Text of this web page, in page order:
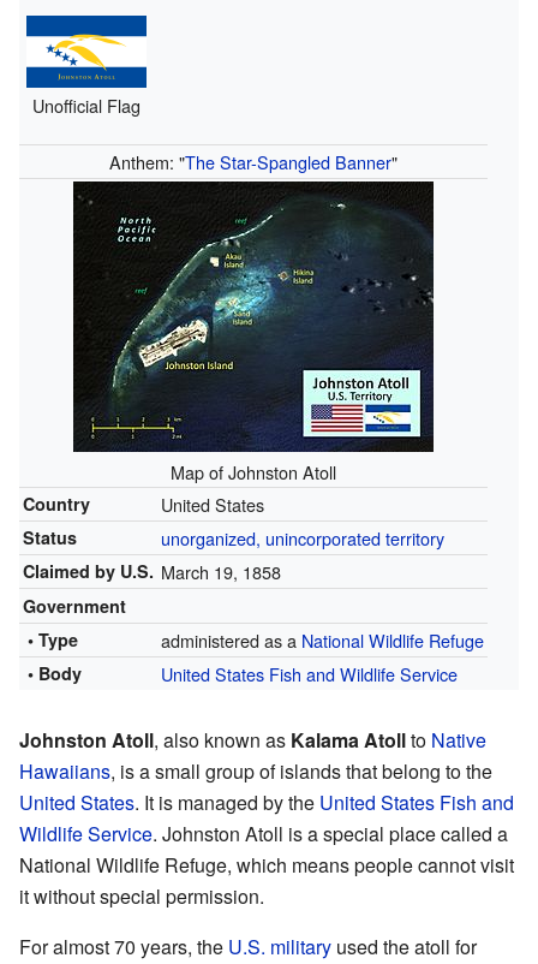
Unofficial Flag
Anthem: "The Star-Spangled Banner"
Map of Johnston Atoll
Country United States
Status unorganized, unincorporated territory
Claimed by U.S. March 19, 1858
Government
• Type
administered as a National Wildlife Refuge
• Body United States Fish and Wildlife Service
Johnston Atoll, also known as Kalama Atollto Native
Hawaiians, is a small group of islands that belong to the
United States. It is managed by the United States Fish and
Wildlife Service. Johnston Atoll is a special place called a
National Wildlife Refuge, which means people cannot visit
it without special permission.
For almost 70 years, the U.S. military used the atoll for